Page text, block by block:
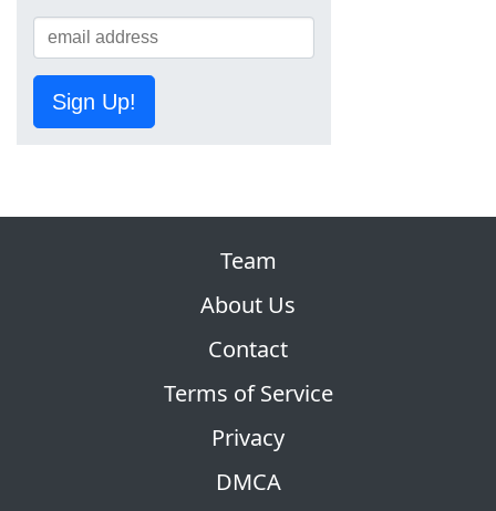
Sign Up!
Team
About Us
Contact
Terms of Service
Privacy
DMCA